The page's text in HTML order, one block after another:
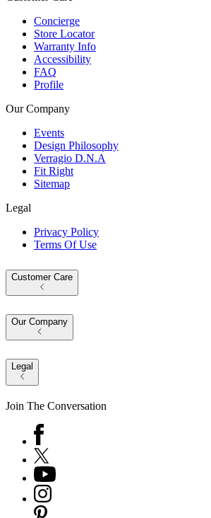
Concierge
Store Locator
Warranty Info
Accessibility
FAQ
Profile
Our Company
Events
Design Philosophy
Verragio D.N.A
Fit Right
Sitemap
Legal
Privacy Policy
Terms Of Use
Customer Care
Our Company
Legal
Join The Conversation